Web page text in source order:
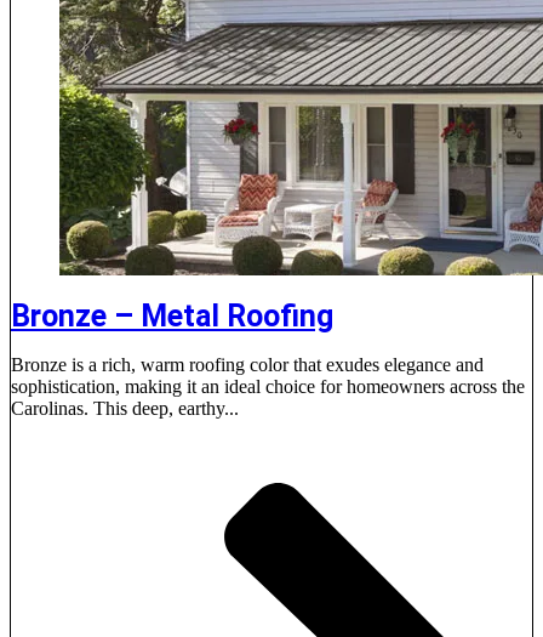
Bronze – Metal Roofing
Bronze is a rich, warm roofing color that exudes elegance and
sophistication, making it an ideal choice for homeowners across the
Carolinas. This deep, earthy...